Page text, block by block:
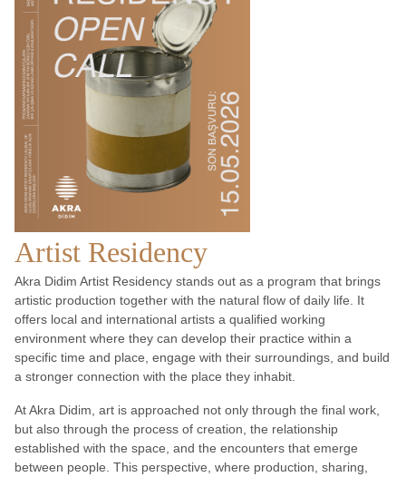
Artist Residency
Akra Didim Artist Residency stands out as a program that brings
artistic production together with the natural flow of daily life. It
offers local and international artists a qualified working
environment where they can develop their practice within a
specific time and place, engage with their surroundings, and build
a stronger connection with the place they inhabit.
At Akra Didim, art is approached not only through the final work,
but also through the process of creation, the relationship
established with the space, and the encounters that emerge
between people. This perspective, where production, sharing,